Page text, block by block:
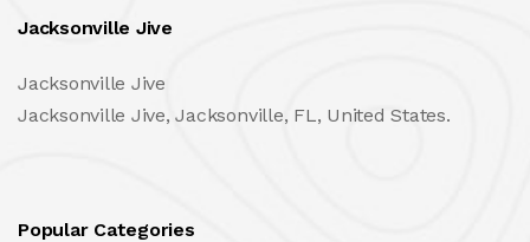
Jacksonville Jive
Jacksonville Jive
Jacksonville Jive, Jacksonville, FL, United States.
Popular Categories